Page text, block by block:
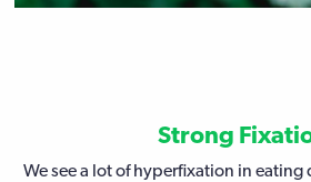
Strong
We see a lot of hyperfixation in